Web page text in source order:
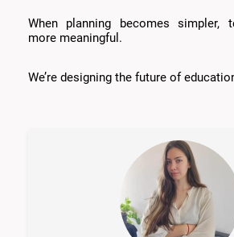
When planning becomes simpler,
more meaningful.
We’re designing the future of